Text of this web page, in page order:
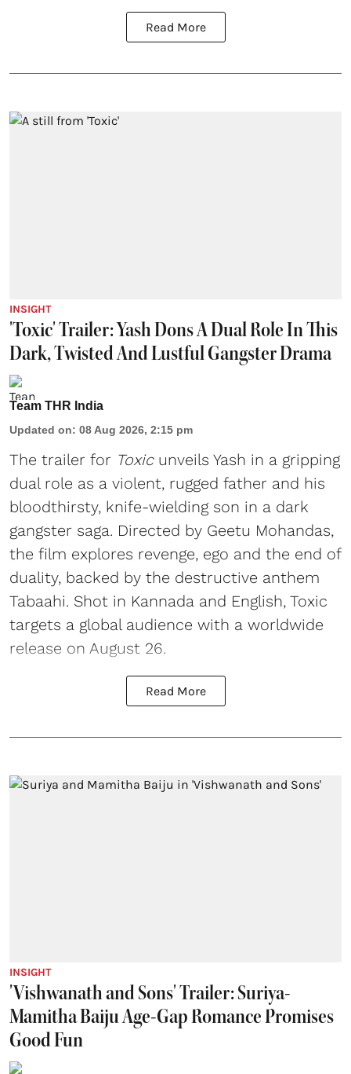
Read More
INSIGHT
'Toxic' Trailer: Yash Dons A Dual Role In This
Dark, Twisted And Lustful Gangster Drama
Team THR India
Updated on: 08 Aug 2026, 2:15 pm
The trailer for Toxicunveils Yash in a gripping
dual role as a violent, rugged father and his
bloodthirsty, knife-wielding son in a dark
gangster saga. Directed by Geetu Mohandas,
the film explores revenge, ego and the end of
duality, backed by the destructive anthem
Tabaahi. Shot in Kannada and English, Toxic
targets a global audience with a worldwide
release on August 26.
Read More
INSIGHT
'Vishwanath and Sons' Trailer: Suriya-
Mamitha Baiju Age-Gap Romance Promises
Good Fun